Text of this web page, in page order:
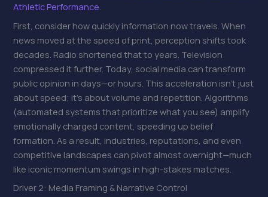
Athletic Performance.
First, consider how quickly information now travels. When
news moved at the speed of print, perception shifts took
decades. Radio shortened that to years. Television
compressed it further. Today, social media can transform
public opinion in days—or hours. This acceleration isn’t just
about speed; it’s about volume and repetition. Algorithms
(automated systems that prioritize what you see) amplify
emotionally charged content, speeding up belief
formation. As a result, industries, reputations, and even
competitive landscapes can pivot almost overnight—much
like iconic momentum swings in high-stakes matches.
Driver 2: Media Framing & Narrative Control